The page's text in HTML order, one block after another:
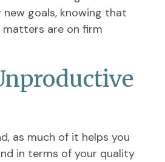
goals, knowing that
are on firm
as much of it helps you
in terms of your quality